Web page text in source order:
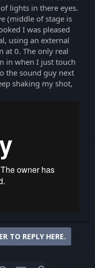
lights in there eyes.
(middle of stage is
I was pleased
using an external
at 0. The only real
in when I just touch
the sound guy next
shaking my shot,
TO REPLY HERE.